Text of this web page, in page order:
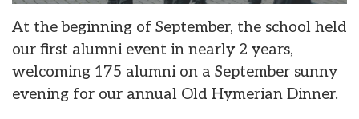
At the beginning of September, the school held
our first alumni event in nearly 2 years,
welcoming 175 alumni on a September sunny
evening for our annual Old Hymerian Dinner.